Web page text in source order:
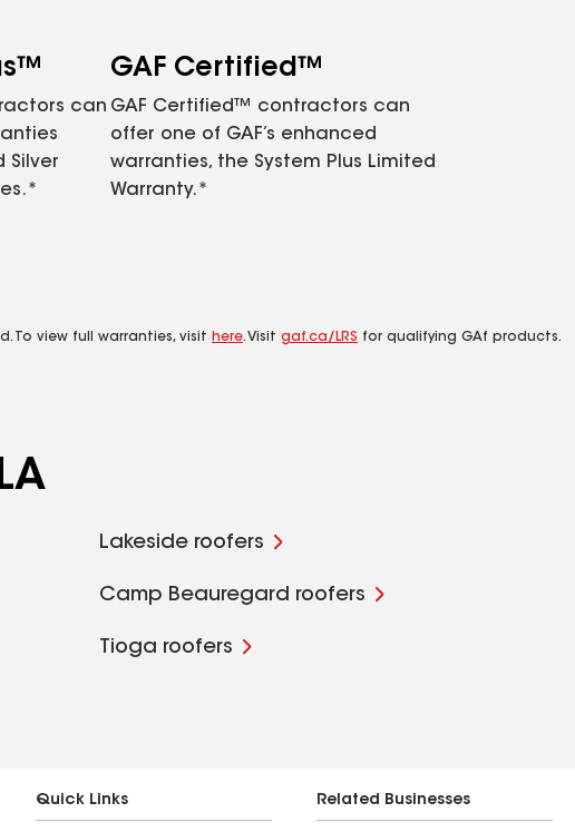
can
Silver
GAF Certified™
GAF Certified™ contractors can
offer one of GAF’s enhanced
warranties, the System Plus Limited
Warranty.*
To view full warranties, visit here. Visit gaf.ca/LRS for qualifying GAf products.
Lakeside roofers
Camp Beauregard roofers
Tioga roofers
Quick Links Related Businesses